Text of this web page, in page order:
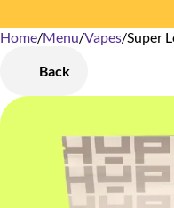
Home/Menu/Vapes/Super
Back
0